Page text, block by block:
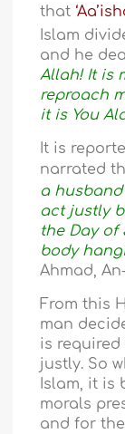
that
Islam
and he
Allah! It is
reproach
it is You
It is
narrated
a
act justly
the Day of
body
Ahmad,
From this
man
is
justly. So
Islam, it is
morals
and for